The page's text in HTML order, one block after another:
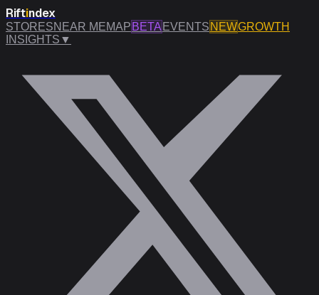
Riftindex
STORESNEAR MEMAP BETA EVENTS NEWGROWTH
INSIGHTS ▼